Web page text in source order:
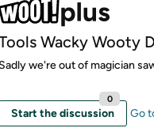
Wacky Wooty
Sadly we're out of magician
Start the discussion
0
Go